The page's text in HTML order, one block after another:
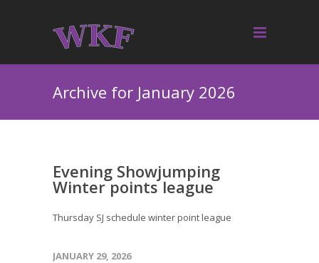
Archive for January 2026
Evening Showjumping
Winter points league
Thursday SJ schedule winter point league
JANUARY 29, 2026